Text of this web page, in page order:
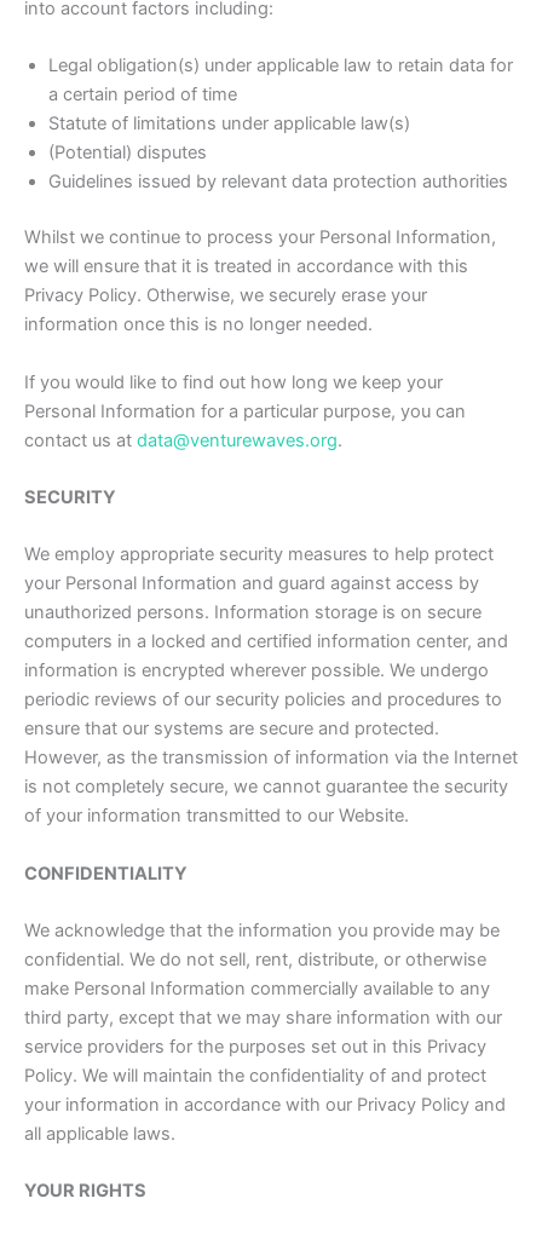
into account factors including:
Legal obligation(s) under applicable law to retain data for
a certain period of time
Statute of limitations under applicable law(s)
(Potential) disputes
Guidelines issued by relevant data protection authorities
Whilst we continue to process your Personal Information,
we will ensure that it is treated in accordance with this
Privacy Policy. Otherwise, we securely erase your
information once this is no longer needed.
If you would like to find out how long we keep your
Personal Information for a particular purpose, you can
contact us at data@venturewaves.org.
SECURITY
We employ appropriate security measures to help protect
your Personal Information and guard against access by
unauthorized persons. Information storage is on secure
computers in a locked and certified information center, and
information is encrypted wherever possible. We undergo
periodic reviews of our security policies and procedures to
ensure that our systems are secure and protected.
However, as the transmission of information via the Internet
is not completely secure, we cannot guarantee the security
of your information transmitted to our Website.
CONFIDENTIALITY
We acknowledge that the information you provide may be
confidential. We do not sell, rent, distribute, or otherwise
make Personal Information commercially available to any
third party, except that we may share information with our
service providers for the purposes set out in this Privacy
Policy. We will maintain the confidentiality of and protect
your information in accordance with our Privacy Policy and
all applicable laws.
YOUR RIGHTS